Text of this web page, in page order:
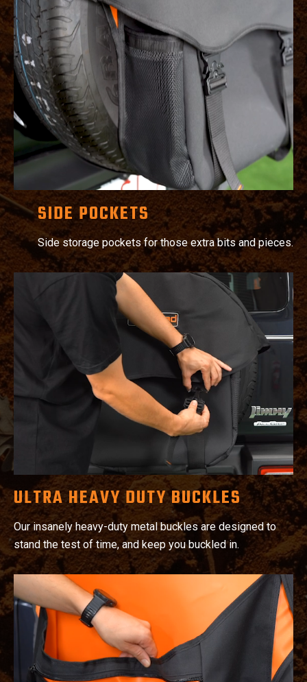
SIDE POCKETS
Side storage pockets for those extra bits and pieces.
ULTRA HEAVY DUTY BUCKLES
Our insanely heavy-duty metal buckles are designed to
stand the test of time, and keep you buckled in.